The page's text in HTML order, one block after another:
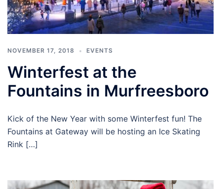
NOVEMBER 17, 2018 EVENTS
Winterfest at the
Fountains in Murfreesboro
Kick of the New Year with some Winterfest fun! The
Fountains at Gateway will be hosting an Ice Skating
Rink […]